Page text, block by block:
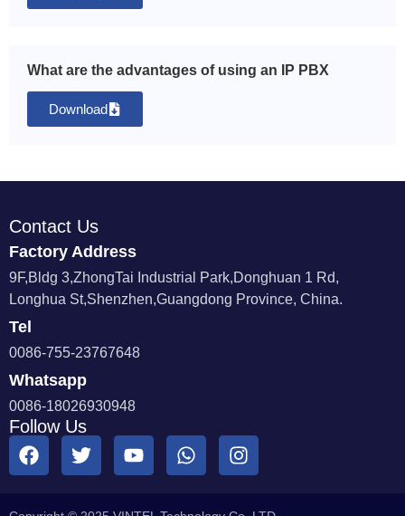
What are the advantages of using an IP PBX
Download
Contact Us
Factory Address
9F,Bldg 3,ZhongTai Industrial Park,Donghuan 1 Rd,
Longhua St,Shenzhen,Guangdong Province, China.
Tel
0086-755-23767648
Whatsapp
0086-18026930948
Follow Us